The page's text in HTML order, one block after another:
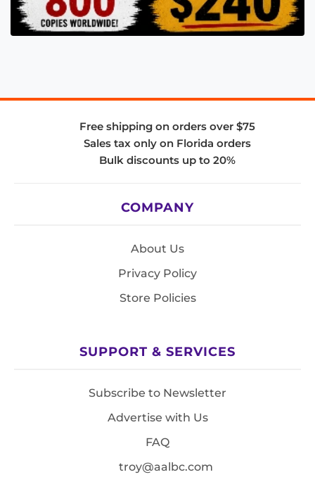
Free shipping on orders over $75
Sales tax only on Florida orders
Bulk discounts up to 20%
COMPANY
About Us
Privacy Policy
Store Policies
SUPPORT & SERVICES
Subscribe to Newsletter
Advertise with Us
FAQ
troy@aalbc.com